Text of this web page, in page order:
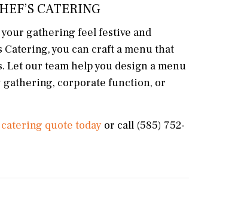
CATERING
gathering feel festive and
Catering, you can craft a menu that
our team help you design a menu
gathering, corporate function, or
catering quote todayor call (585) 752-